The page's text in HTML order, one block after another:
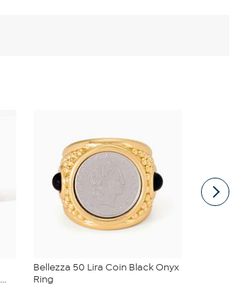
Bellezza 50 Lira Coin Black Onyx
Ring